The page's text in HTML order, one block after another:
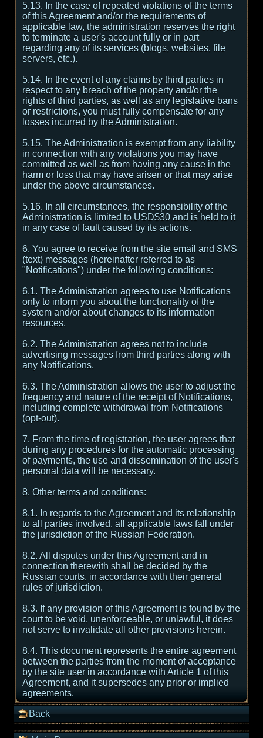
5.13. In the case of repeated violations of the terms
of this Agreement and/or the requirements of
applicable law, the administration reserves the right
to terminate a user's account fully or in part
regarding any of its services (blogs, websites, file
servers, etc.).
5.14. In the event of any claims by third parties in
respect to any breach of the property and/or the
rights of third parties, as well as any legislative bans
or restrictions, you must fully compensate for any
losses incurred by the Administration.
5.15. The Administration is exempt from any liability
in connection with any violations you may have
committed as well as from having any cause in the
harm or loss that may have arisen or that may arise
under the above circumstances.
5.16. In all circumstances, the responsibility of the
Administration is limited to USD$30 and is held to it
in any case of fault caused by its actions.
6. You agree to receive from the site email and SMS
(text) messages (hereinafter referred to as
"Notifications") under the following conditions:
6.1. The Administration agrees to use Notifications
only to inform you about the functionality of the
system and/or about changes to its information
resources.
6.2. The Administration agrees not to include
advertising messages from third parties along with
any Notifications.
6.3. The Administration allows the user to adjust the
frequency and nature of the receipt of Notifications,
including complete withdrawal from Notifications
(opt-out).
7. From the time of registration, the user agrees that
during any procedures for the automatic processing
of payments, the use and dissemination of the user's
personal data will be necessary.
8. Other terms and conditions:
8.1. In regards to the Agreement and its relationship
to all parties involved, all applicable laws fall under
the jurisdiction of the Russian Federation.
8.2. All disputes under this Agreement and in
connection therewith shall be decided by the
Russian courts, in accordance with their general
rules of jurisdiction.
8.3. If any provision of this Agreement is found by the
court to be void, unenforceable, or unlawful, it does
not serve to invalidate all other provisions herein.
8.4. This document represents the entire agreement
between the parties from the moment of acceptance
by the site user in accordance with Article 1 of this
Agreement, and it supersedes any prior or implied
agreements.
Back